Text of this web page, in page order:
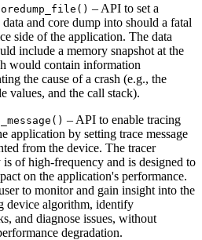
– API to set a
and core dump into should a fatal
side of the application. The data
include a memory snapshot at the
would contain information
the cause of a crash (e.g., the
values, and the call stack).
– API to enable tracing
application by setting trace message
from the device. The tracer
of high-frequency and is designed to
on the application's performance.
to monitor and gain insight into the
device algorithm, identify
and diagnose issues, without
degradation.